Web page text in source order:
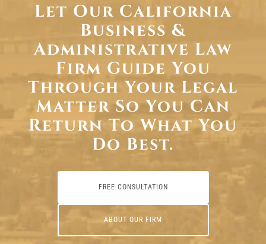
Let Our California
Business &
Administrative Law
Firm Guide You
Through Your Legal
Matter So You Can
Return To What You
Do Best.
FREE CONSULTATION
ABOUT OUR FIRM